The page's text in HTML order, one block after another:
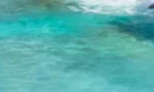
Booking
at time of booking
getting hotel booking voucher
tour in parts
15 Dec to 2 Jan, 50 percent advance